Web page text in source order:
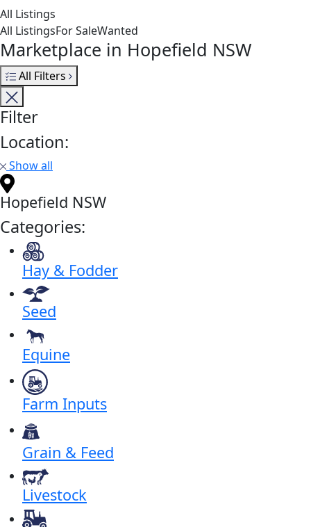
All Listings
All ListingsFor SaleWanted
Marketplace in Hopefield NSW
All Filters
Filter
Location:
Show all
Hopefield NSW
Categories:
Hay & Fodder
Seed
Equine
Farm Inputs
Grain & Feed
Livestock